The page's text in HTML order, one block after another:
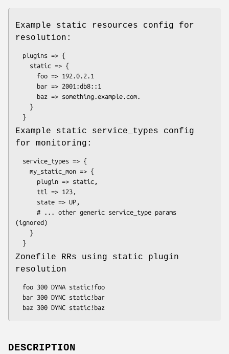
Example static resources config for
resolution:
Example static service_types config
for monitoring:
(ignored)
Zonefile RRs using static plugin
resolution
DESCRIPTION